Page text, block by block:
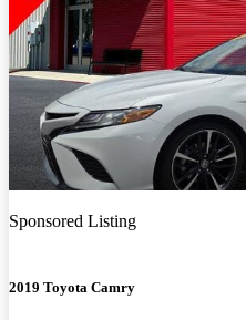
Sponsored Listing
2019 Toyota Camry